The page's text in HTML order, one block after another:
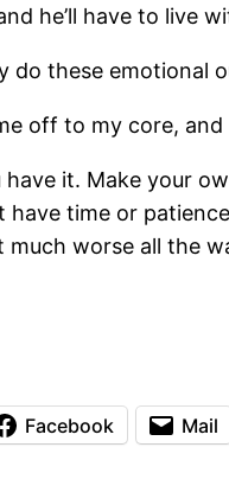
he’ll have to live
do these
off to my core,
have it. Make your
have time or
much worse all the
Facebook Mail